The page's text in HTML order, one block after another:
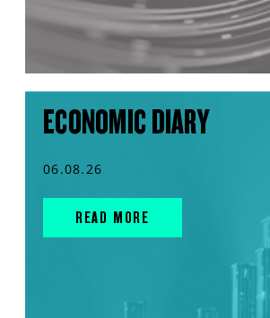
ECONOMIC DIARY
06.08.26
READ MORE